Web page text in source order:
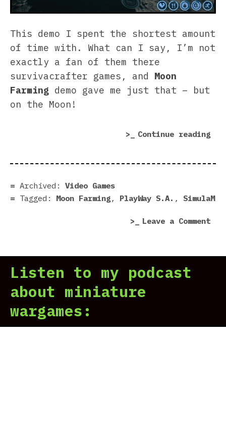
This demo I spent the shortest amount
of time with. What can I say, I’m not
exactly a fan of them there
survivacrafter games, and Moon
Farming demo gave me just that – but
on the Moon!
Continue reading
in
Archived: Video Games
Tagged:
Moon Farming , PlayWay S.A. , SimulaM
Leave a Commenton
Listen to my podcast
about miniature
wargames: